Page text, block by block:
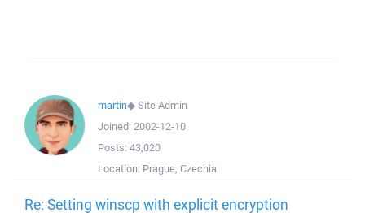
martin◆Site Admin
Joined: 2002-12-10
Posts: 43,020
Location: Prague, Czechia
Re: Setting winscp with explicit encryption